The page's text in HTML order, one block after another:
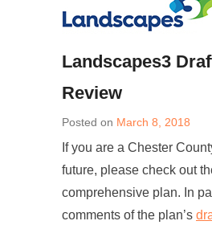
Landscapes3
Review
Posted on March 8, 2018
If you are a Chester
future, please check out
comprehensive plan. In
comments of the plan’s